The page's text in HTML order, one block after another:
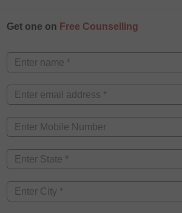
Get one on Free Counselling